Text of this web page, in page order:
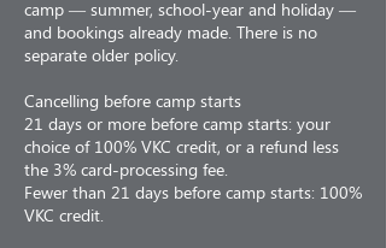
camp — summer, school-year and holiday —
and bookings already made. There is no
separate older policy.
Cancelling before camp starts
21 days or more before camp starts: your
choice of 100% VKC credit, or a refund less
the 3% card-processing fee.
Fewer than 21 days before camp starts: 100%
VKC credit.